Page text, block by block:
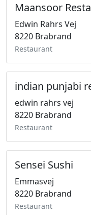
Maansoor
Edwin Rahrs Vej
8220 Brabrand
Restaurant
indian punjabi
edwin rahrs vej
8220 Brabrand
Restaurant
Sensei Sushi
Emmasvej
8220 Brabrand
Restaurant